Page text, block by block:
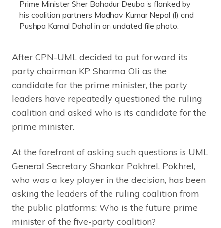
Prime Minister Sher Bahadur Deuba is flanked by
his coalition partners Madhav Kumar Nepal (l) and
Pushpa Kamal Dahal in an undated file photo.
After CPN-UML decided to put forward its
party chairman KP Sharma Oli as the
candidate for the prime minister, the party
leaders have repeatedly questioned the ruling
coalition and asked who is its candidate for the
prime minister.
At the forefront of asking such questions is UML
General Secretary Shankar Pokhrel. Pokhrel,
who was a key player in the decision, has been
asking the leaders of the ruling coalition from
the public platforms: Who is the future prime
minister of the five-party coalition?